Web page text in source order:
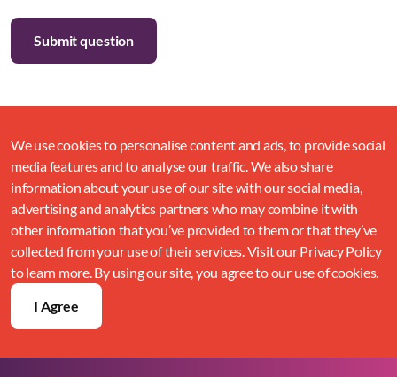
We use cookies to personalise content and ads, to provide social
media features and to analyse our traffic. We also share
information about your use of our site with our social media,
advertising and analytics partners who may combine it with
other information that you’ve provided to them or that they’ve
collected from your use of their services. Visit our Privacy Policy
to learn more. By using our site, you agree to our use of cookies.
I Agree